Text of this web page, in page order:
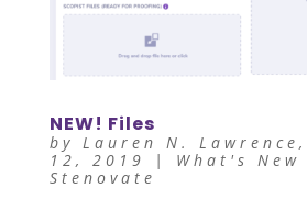
NEW! Files
by Lauren N. Lawrence,
12, 2019
| What's New
Stenovate